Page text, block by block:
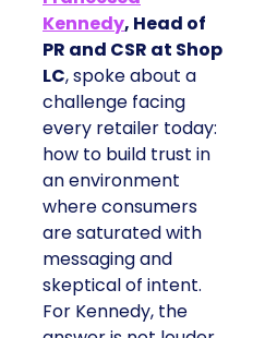
Kennedy, Head of
PR and CSR at Shop
LC, spoke about a
challenge facing
every retailer today:
how to build trust in
an environment
where consumers
are saturated with
messaging and
skeptical of intent.
For Kennedy, the